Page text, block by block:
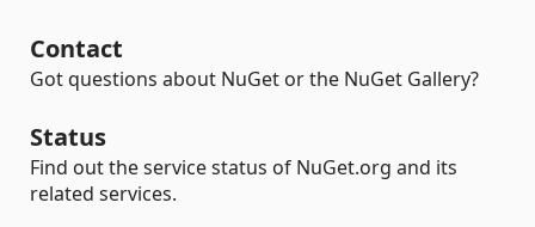
Contact
Got questions about NuGet or the NuGet Gallery?
Status
Find out the service status of NuGet.org and its
related services.